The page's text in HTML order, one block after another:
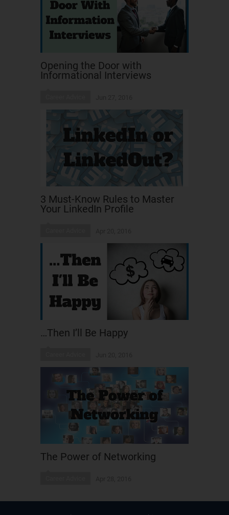
Opening the Door with
Informational Interviews
3 Must-Know Rules to Master
Your LinkedIn Profile
…Then I’ll Be Happy
The Power of Networking